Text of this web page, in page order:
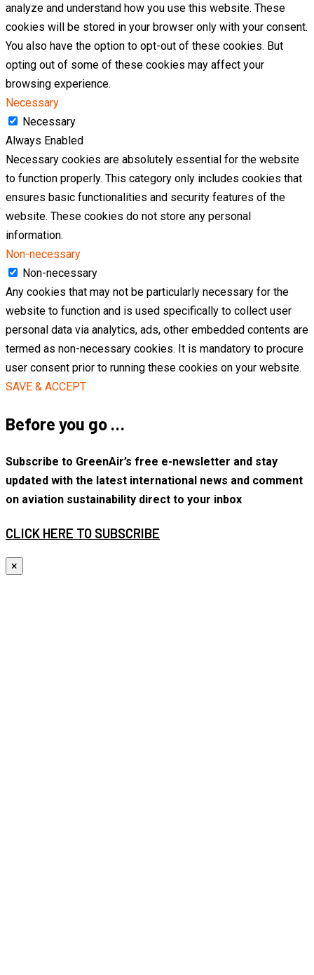
analyze and understand how you use this website. These
cookies will be stored in your browser only with your consent.
You also have the option to opt-out of these cookies. But
opting out of some of these cookies may affect your
browsing experience.
Necessary
Necessary
Always Enabled
Necessary cookies are absolutely essential for the website
to function properly. This category only includes cookies that
ensures basic functionalities and security features of the
website. These cookies do not store any personal
information.
Non-necessary
Non-necessary
Any cookies that may not be particularly necessary for the
website to function and is used specifically to collect user
personal data via analytics, ads, other embedded contents are
termed as non-necessary cookies. It is mandatory to procure
user consent prior to running these cookies on your website.
SAVE & ACCEPT
Before you go …
Subscribe to GreenAir’s free e-newsletter and stay
updated with the latest international news and comment
on aviation sustainability direct to your inbox
CLICK HERE TO SUBSCRIBE
×